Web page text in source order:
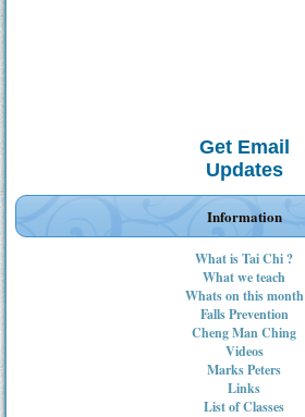
Get Email
Updates
Information
What is Tai Chi ?
What we teach
Whats on this month
Falls Prevention
Cheng Man Ching
Videos
Marks Peters
Links
List of Classes